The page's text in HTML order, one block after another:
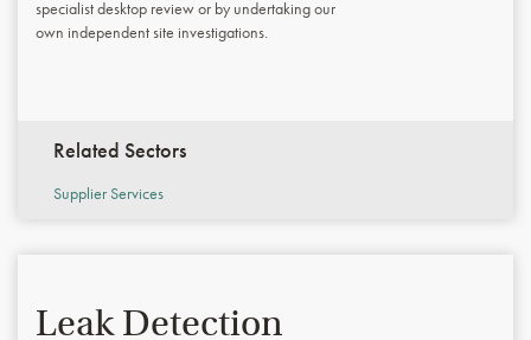
specialist desktop review or by undertaking our
own independent site investigations.
Related Sectors
Supplier Services
Leak Detection